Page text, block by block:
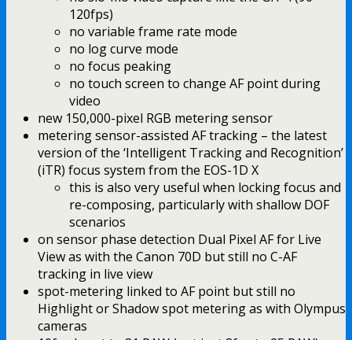
120fps)
no variable frame rate mode
no log curve mode
no focus peaking
no touch screen to change AF point during
video
new 150,000-pixel RGB metering sensor
metering sensor-assisted AF tracking – the latest
version of the ‘Intelligent Tracking and Recognition’
(iTR) focus system from the EOS-1D X
this is also very useful when locking focus and
re-composing, particularly with shallow DOF
scenarios
on sensor phase detection Dual Pixel AF for Live
View as with the Canon 70D but still no C-AF
tracking in live view
spot-metering linked to AF point but still no
Highlight or Shadow spot metering as with Olympus
cameras